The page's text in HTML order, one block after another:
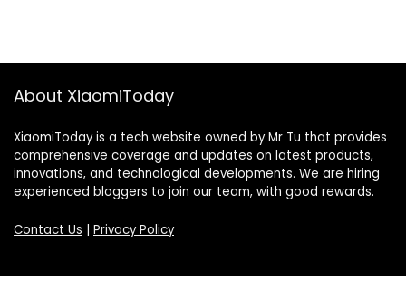
About XiaomiToday
XiaomiToday is a tech website owned by Mr Tu that provides
comprehensive coverage and updates on latest products,
innovations, and technological developments. We are hiring
experienced bloggers to join our team, with good rewards.
Contact Us Privacy Policy